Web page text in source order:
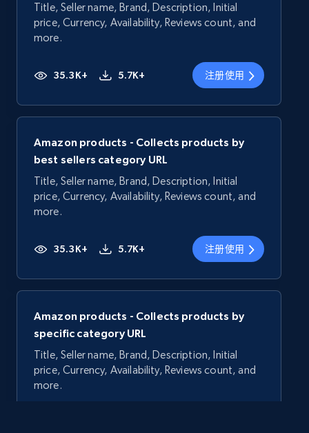
Title, Seller name, Brand, Description, Initial
price, Currency, Availability, Reviews count, and
more.
35.3K+ 5.7K+ 注册使用
Amazon products - Collects products by
best sellers category URL
Title, Seller name, Brand, Description, Initial
price, Currency, Availability, Reviews count, and
more.
35.3K+ 5.7K+ 注册使用
Amazon products - Collects products by
specific category URL
Title, Seller name, Brand, Description, Initial
price, Currency, Availability, Reviews count, and
more.